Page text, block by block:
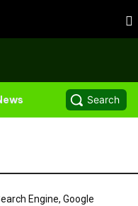
Search
Engine, Google